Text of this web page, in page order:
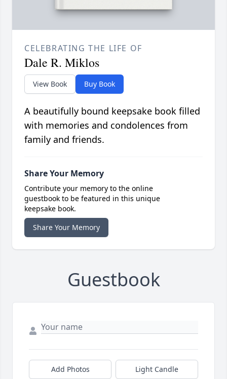
CELEBRATING THE LIFE OF
Dale R. Miklos
View Book Buy Book
A beautifully bound keepsake book filled
with memories and condolences from
family and friends.
Share Your Memory
Contribute your memory to the online
guestbook to be featured in this unique
keepsake book.
Share Your Memory
Guestbook
Add Photos Light Candle